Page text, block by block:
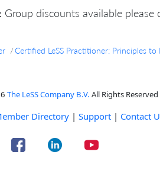
Group discounts available please
Certified LeSS Practitioner: Principles
The LeSS Company B.V. All Rights Reserved
Directory | Support | Contact